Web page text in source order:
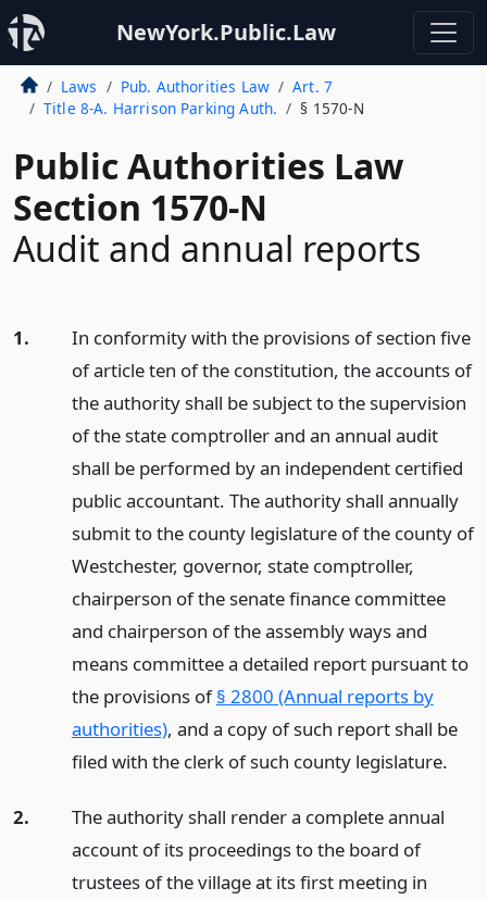
NewYork.Public.Law
Laws Pub. Authorities Law
Art. 7
Title 8-A. Harrison Parking Auth.
§ 1570-N
Public Authorities Law
Section 1570-N
Audit and annual reports
1.
In conformity with the provisions of section five
of article ten of the constitution, the accounts of
the authority shall be subject to the supervision
of the state comptroller and an annual audit
shall be performed by an independent certified
public accountant. The authority shall annually
submit to the county legislature of the county of
Westchester, governor, state comptroller,
chairperson of the senate finance committee
and chairperson of the assembly ways and
means committee a detailed report pursuant to
the provisions of§ 2800 (Annual reports by
authorities), and a copy of such report shall be
filed with the clerk of such county legislature.
2.
The authority shall render a complete annual
account of its proceedings to the board of
trustees of the village at its first meeting in